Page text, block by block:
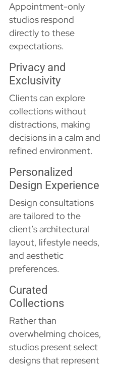
Appointment-only
studios respond
directly to these
expectations.
Privacy and
Exclusivity
Clients can explore
collections without
distractions, making
decisions in a calm and
refined environment.
Personalized
Design Experience
Design consultations
are tailored to the
client’s architectural
layout, lifestyle needs,
and aesthetic
preferences.
Curated
Collections
Rather than
overwhelming choices,
studios present select
designs that represent